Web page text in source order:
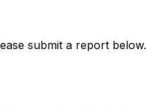
submit a report below.